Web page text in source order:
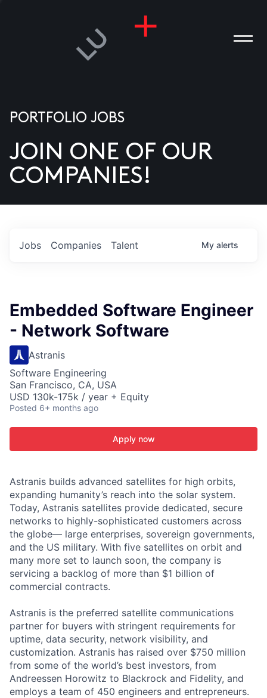
US
PORTFOLIO JOBS
JOIN ONE OF OUR
COMPANIES!
Jobs Companies Talent My alerts
Embedded Software Engineer
- Network Software
Astranis
Software Engineering
San Francisco, CA, USA
USD 130k-175k / year + Equity
Posted 6+ months ago
Apply now
Astranis builds advanced satellites for high orbits,
expanding humanity’s reach into the solar system.
Today, Astranis satellites provide dedicated, secure
networks to highly-sophisticated customers across
the globe— large enterprises, sovereign governments,
and the US military. With five satellites on orbit and
many more set to launch soon, the company is
servicing a backlog of more than $1 billion of
commercial contracts.
Astranis is the preferred satellite communications
partner for buyers with stringent requirements for
uptime, data security, network visibility, and
customization. Astranis has raised over $750 million
from some of the world’s best investors, from
Andreessen Horowitz to Blackrock and Fidelity, and
employs a team of 450 engineers and entrepreneurs.